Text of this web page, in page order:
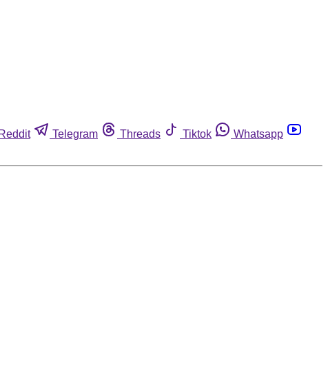
Reddit Telegram Threads Tiktok
Whatsapp